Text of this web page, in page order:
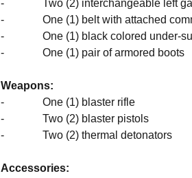
- Two (2) interchangeable left
- One (1) belt with attached
- One (1) black colored under-
- One (1) pair of armored boots
Weapons:
- One (1) blaster rifle
- Two (2) blaster pistols
- Two (2) thermal detonators
Accessories: